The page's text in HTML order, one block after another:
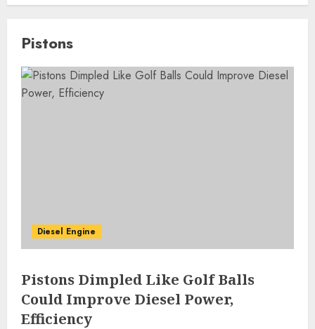
Pistons
Diesel Engine
Pistons Dimpled Like Golf Balls
Could Improve Diesel Power,
Efficiency